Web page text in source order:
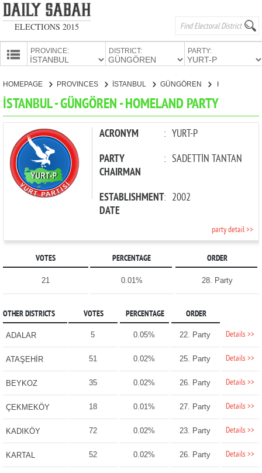
ELECTIONS 2015
PROVINCE: DISTRICT: PARTY:
CANDIDATES
PARTIES
HOMEPAGE PROVINCES İSTANBUL GÜNGÖREN
İSTANBUL - GÜNGÖREN - HOMELAND PARTY
ACRONYM : YURT-P
PARTY
CHAIRMAN
: SADETTİN TANTAN
ESTABLISHMENT
DATE
: 2002
party detail >>
VOTES PERCENTAGE ORDER
21 0.01% 28. Party
OTHER DISTRICTS VOTES PERCENTAGE ORDER
ADALAR 5 0.05% 22. Party Details >>
ATAŞEHİR 51 0.02% 25. Party Details >>
BEYKOZ 35 0.02% 26. Party Details >>
ÇEKMEKÖY 18 0.01% 27. Party Details >>
KADIKÖY 72 0.02% 23. Party Details >>
KARTAL 52 0.02% 26. Party Details >>